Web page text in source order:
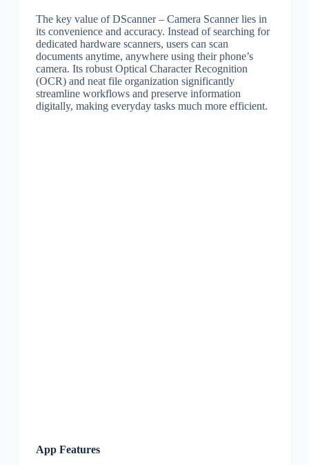
The key value of DScanner – Camera Scanner lies in
its convenience and accuracy. Instead of searching for
dedicated hardware scanners, users can scan
documents anytime, anywhere using their phone’s
camera. Its robust Optical Character Recognition
(OCR) and neat file organization significantly
streamline workflows and preserve information
digitally, making everyday tasks much more efficient.
App Features